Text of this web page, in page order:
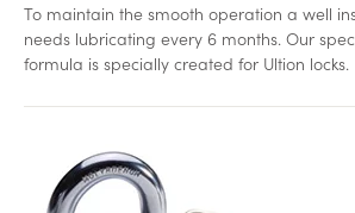
To maintain the smooth operation a well
needs lubricating every 6 months. Our
formula is specially created for Ultion locks.